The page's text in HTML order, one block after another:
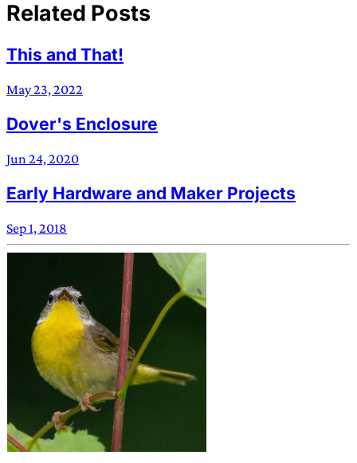
Related Posts
This and That!
May 23, 2022
Dover's Enclosure
Jun 24, 2020
Early Hardware and Maker Projects
Sep 1, 2018